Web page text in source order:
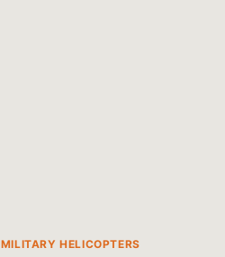
MILITARY HELICOPTERS